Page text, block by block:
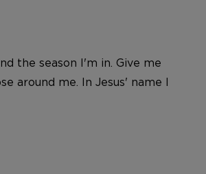
the season I'm in. Give me
around me. In Jesus' name I